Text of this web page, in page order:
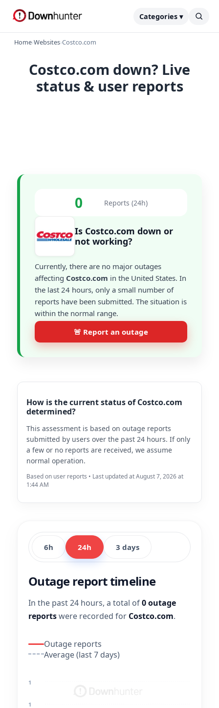
Categories ▾
Home›Websites›Costco.com
Costco.com down? Live
status & user reports
0 Reports (24h)
Is Costco.com down or
not working?
Currently, there are no major outages
affecting Costco.com in the United States. In
the last 24 hours, only a small number of
reports have been submitted. The situation is
within the normal range.
🚨 Report an outage
How is the current status of Costco.com
determined?
This assessment is based on outage reports
submitted by users over the past 24 hours. If only
a few or no reports are received, we assume
normal operation.
Based on user reports • Last updated at August 7, 2026 at
1:44 AM
6h 24h 3 days
Outage report timeline
In the past 24 hours, a total of0 outage
reportswere recorded for Costco.com.
Outage reports
Average (last 7 days)
1
1